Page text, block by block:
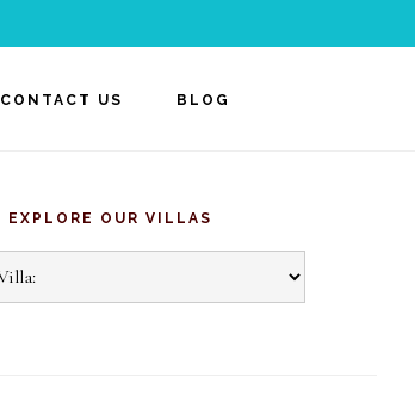
CONTACT US BLOG
EXPLORE OUR VILLAS